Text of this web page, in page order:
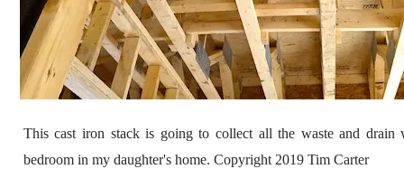
This cast iron stack is going to collect all the waste and drain
bedroom in my daughter's home. Copyright 2019 Tim Carter